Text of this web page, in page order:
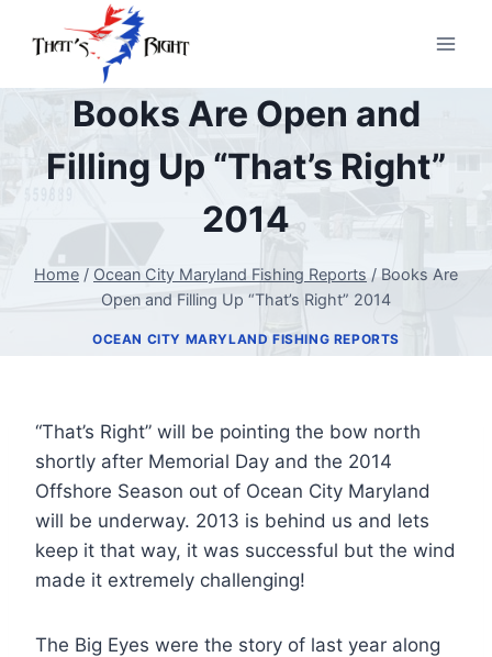
Books Are Open and
Filling Up “That’s Right”
2014
Home / Ocean City Maryland Fishing Reports / Books Are
Open and Filling Up “That’s Right” 2014
OCEAN CITY MARYLAND FISHING REPORTS
“That’s Right” will be pointing the bow north
shortly after Memorial Day and the 2014
Offshore Season out of Ocean City Maryland
will be underway. 2013 is behind us and lets
keep it that way, it was successful but the wind
made it extremely challenging!
The Big Eyes were the story of last year along